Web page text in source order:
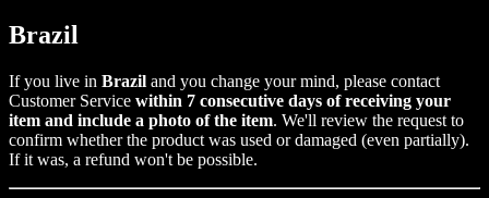
Brazil
If you live in Brazil and you change your mind, please contact
Customer Service within 7 consecutive days of receiving your
item and include a photo of the item. We'll review the request to
confirm whether the product was used or damaged (even partially).
If it was, a refund won't be possible.